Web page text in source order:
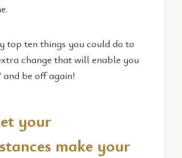
top ten things you could do to
change that will enable you
and be off again!
your
make your